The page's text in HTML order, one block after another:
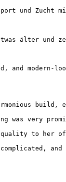
und Zucht
älter und
and
very
quality to her